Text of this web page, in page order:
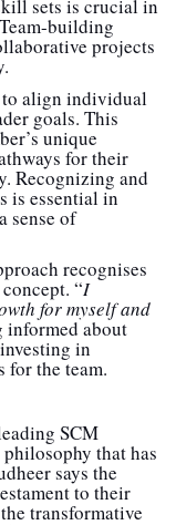
sets is crucial in
building
projects
to align individual
goals. This
unique
for their
Recognizing and
is essential in
sense of
recognises
“I
for myself and
informed about
in
for the team.
SCM
that has
says the
to their
transformative